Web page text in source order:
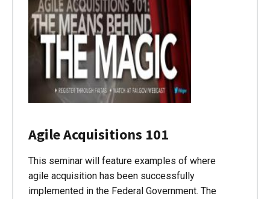
Agile Acquisitions 101
This seminar will feature examples of where
agile acquisition has been successfully
implemented in the Federal Government. The